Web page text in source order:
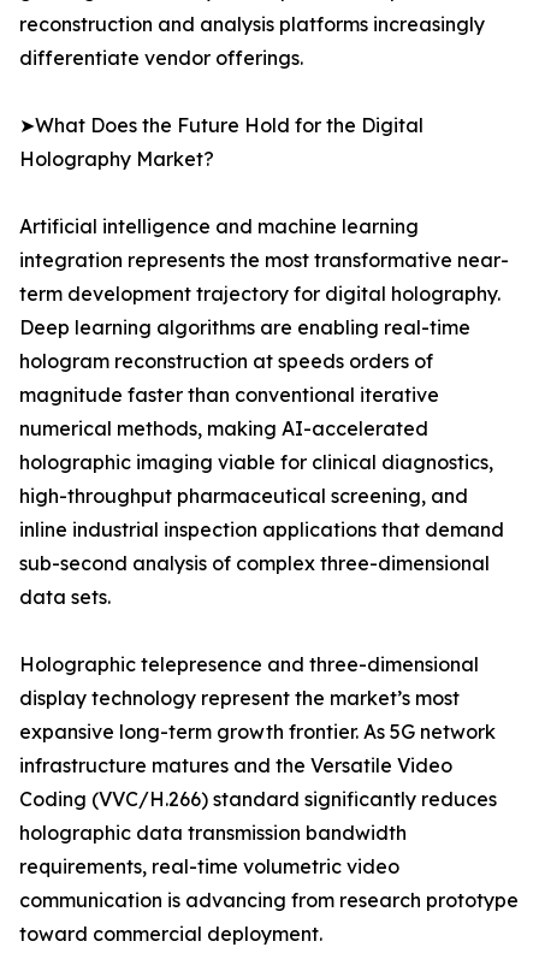
reconstruction and analysis platforms increasingly
differentiate vendor offerings.
➤What Does the Future Hold for the Digital
Holography Market?
Artificial intelligence and machine learning
integration represents the most transformative near-
term development trajectory for digital holography.
Deep learning algorithms are enabling real-time
hologram reconstruction at speeds orders of
magnitude faster than conventional iterative
numerical methods, making AI-accelerated
holographic imaging viable for clinical diagnostics,
high-throughput pharmaceutical screening, and
inline industrial inspection applications that demand
sub-second analysis of complex three-dimensional
data sets.
Holographic telepresence and three-dimensional
display technology represent the market’s most
expansive long-term growth frontier. As 5G network
infrastructure matures and the Versatile Video
Coding (VVC/H.266) standard significantly reduces
holographic data transmission bandwidth
requirements, real-time volumetric video
communication is advancing from research prototype
toward commercial deployment.